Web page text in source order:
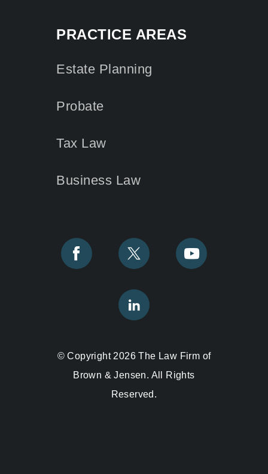
PRACTICE AREAS
Estate Planning
Probate
Tax Law
Business Law
© Copyright 2026 The Law Firm of
Brown & Jensen. All Rights
Reserved.